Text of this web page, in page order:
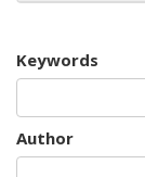
Keywords
Author